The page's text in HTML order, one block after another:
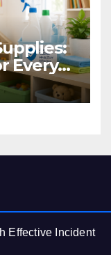
Every
Effective Incident